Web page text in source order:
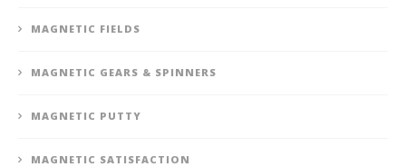
MAGNETIC FIELDS
MAGNETIC GEARS & SPINNERS
MAGNETIC PUTTY
MAGNETIC SATISFACTION